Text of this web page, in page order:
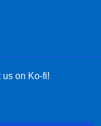
us on Ko-fi!